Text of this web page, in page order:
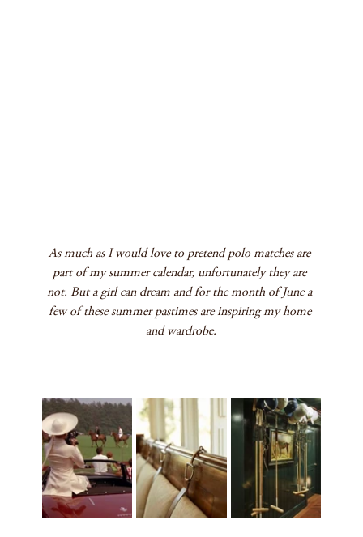
As much as I would love to pretend polo matches are
part of my summer calendar, unfortunately they are
not. But a girl can dream and for the month of June a
few of these summer pastimes are inspiring my home
and wardrobe.